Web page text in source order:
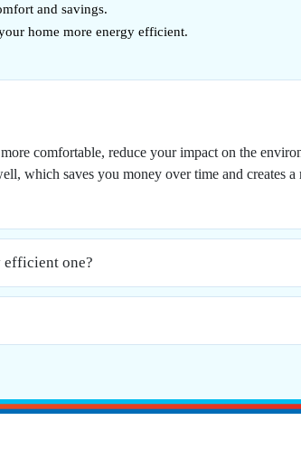
and savings.
home more energy efficient.
comfortable, reduce your impact on the
which saves you money over time and creates a
efficient one?